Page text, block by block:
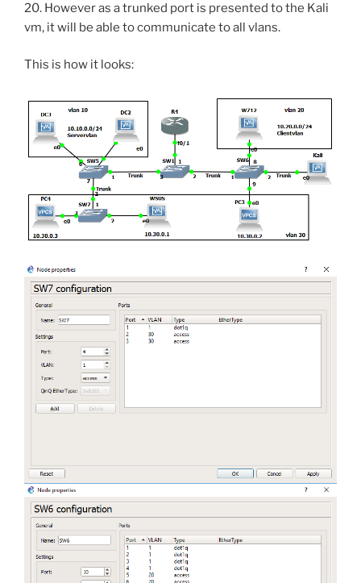
20. However as a trunked port is presented to the Kali
vm, it will be able to communicate to all vlans.
This is how it looks: